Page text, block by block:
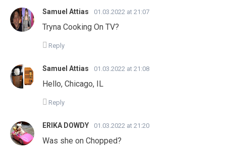
Samuel Attias 01.03.2022 at 21:07
Tryna Cooking On TV?
Reply
Samuel Attias 01.03.2022 at 21:08
Hello, Chicago, IL
Reply
ERIKA DOWDY 01.03.2022 at 21:20
Was she on Chopped?